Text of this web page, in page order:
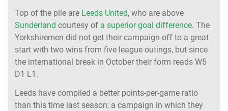
Top of the pile are Leeds United, who are above
Sunderland courtesy of a superior goal difference. The
Yorkshiremen did not get their campaign off to a great
start with two wins from five league outings, but since
the international break in October their form reads W5
D1 L1.
Leeds have compiled a better points-per-game ratio
than this time last season; a campaign in which they